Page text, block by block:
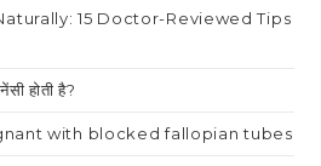
15 Doctor-Reviewed Tips
होती है?
with blocked fallopian tubes